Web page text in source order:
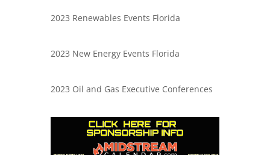
2023 Renewables Events Florida
2023 New Energy Events Florida
2023 Oil and Gas Executive Conferences